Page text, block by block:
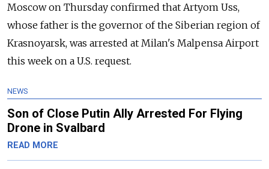
Moscow on Thursday confirmed that Artyom Uss,
whose father is the governor of the Siberian region of
Krasnoyarsk, was arrested at Milan's Malpensa Airport
this week on a U.S. request.
NEWS
Son of Close Putin Ally Arrested For Flying
Drone in Svalbard
READ MORE